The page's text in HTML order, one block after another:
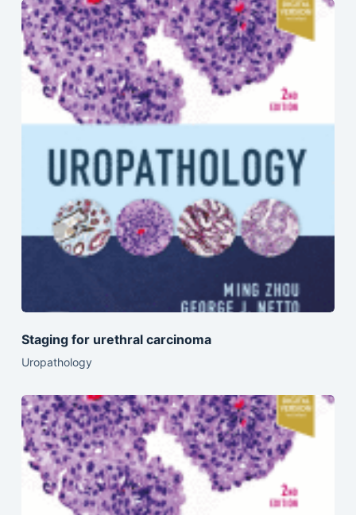
Staging for urethral carcinoma
Uropathology